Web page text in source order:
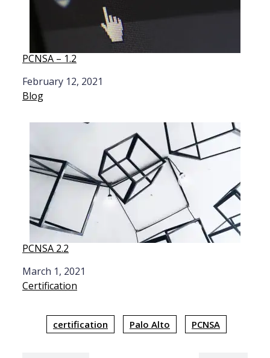
PCNSA – 1.2
Date
February 12, 2021
In relation to
Blog
PCNSA 2.2
Date
March 1, 2021
In relation to
Certification
certification Palo Alto PCNSA